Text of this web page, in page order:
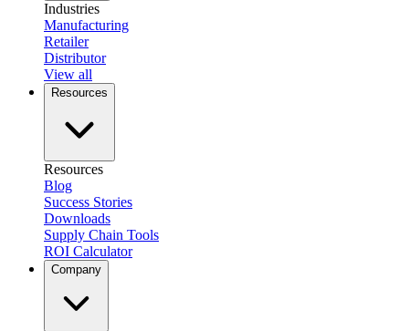
Industries
Manufacturing
Retailer
Distributor
View all
Resources
Resources
Blog
Success Stories
Downloads
Supply Chain Tools
ROI Calculator
Company